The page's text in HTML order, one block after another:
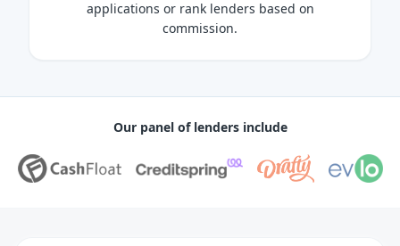
applications or rank lenders based on
commission.
Our panel of lenders include